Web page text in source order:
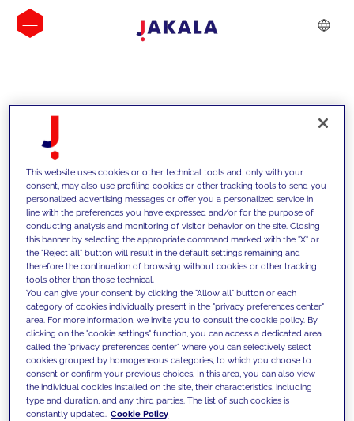
INSIGHTS
Nous soutenons nos clients grâce à
nos compétences et leur proposons
des solutions innovantes pour relever
les défis d’aujourd’hui et se fixer de
nouveaux objectifs
This website uses cookies or other technical tools and, only with your
consent, may also use profiling cookies or other tracking tools to send you
personalized advertising messages or offer you a personalized service in
line with the preferences you have expressed and/or for the purpose of
conducting analysis and monitoring of visitor behavior on the site. Closing
this banner by selecting the appropriate command marked with the "X" or
the "Reject all" button will result in the default settings remaining and
therefore the continuation of browsing without cookies or other tracking
tools other than those technical.
You can give your consent by clicking the "Allow all" button or each
category of cookies individually present in the "privacy preferences center"
area. For more information, we invite you to consult the cookie policy. By
clicking on the "cookie settings" function, you can access a dedicated area
called the "privacy preferences center" where you can selectively select
cookies grouped by homogeneous categories, to which you choose to
consent or confirm your previous choices. In this area, you can also view
the individual cookies installed on the site, their characteristics, including
type and duration, and any third parties. The list of such cookies is
constantly updated. Cookie Policy